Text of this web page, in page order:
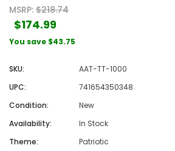
MSRP: $218.74
$174.99
You save $43.75
SKU:
AAT-TT-1000
UPC:
741654350348
Condition:
New
Availability:
In Stock
Theme:
Patriotic